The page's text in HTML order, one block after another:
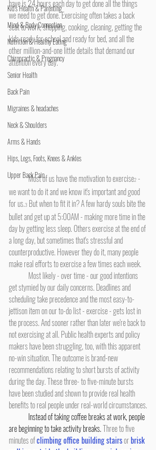
Kid's Health & Parenting
Mind & Body Connection
Nutrition & Healthy Eating
Chiropractic & Pregnancy
Senior Health
Back Pain
Migraines & headaches
Neck & Shoulders
Arms & Hands
Hips, Legs, Foots, Knees & Ankles
Upper Back Pain
have is 24 hours each day to get done all the things
we need to get done. Exercising often takes a back
seat to work, shopping, cooking, cleaning, getting the
kids ready for school and ready for bed, and all the
other million-and-one little details that demand our
attention every day.
	Most of us have the motivation to exercise
2 -
we want to do it and we know it's important and good
for us.3 But when to fit it in? A few hardy souls bite the
bullet and get up at 5:00AM - making more time in the
day by getting less sleep. Others exercise at the end of
a long day, but sometimes that's stressful and
counterproductive. However they do it, many people
make real efforts to exercise a few times each week.
get stymied by our daily concerns. Deadlines and
scheduling take precedence and the most easy-to-
jettison item on our to-do list - exercise - gets lost in
the process. And sooner rather than later we're back to
not exercising at all. Public health experts and policy
makers have been struggling, too, with this apparent
no-win situation. The outcome is brand-new
recommendations relating to short bursts of activity
during the day. These three- to five-minute bursts
have been studied and shown to provide real health
benefits to real people under real-world circumstances.
Instead of taking coffee breaks at work, people
are beginning to take activity breaks. Three to five
minutes of climbing office building stairs or brisk